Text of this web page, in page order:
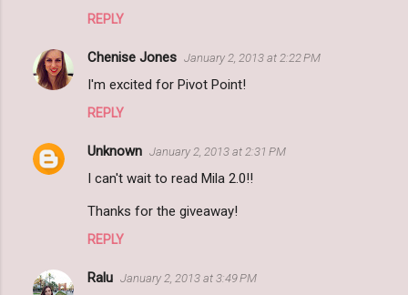
REPLY
Chenise Jones January 2, 2013 at 2:22 PM
I'm excited for Pivot Point!
REPLY
Unknown January 2, 2013 at 2:31 PM
I can't wait to read Mila 2.0!!
Thanks for the giveaway!
REPLY
Ralu January 2, 2013 at 3:49 PM